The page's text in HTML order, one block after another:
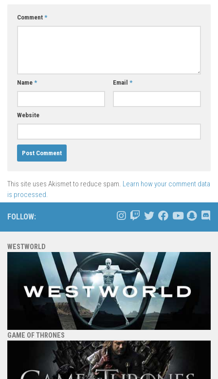
Comment *
Name * Email *
Website
This site uses Akismet to reduce spam. Learn how your comment data
is processed.
FOLLOW:
WESTWORLD
GAME OF THRONES